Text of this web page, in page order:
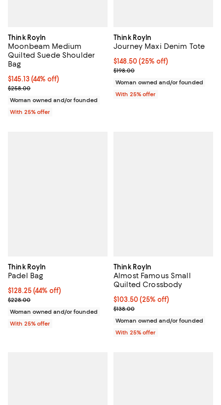
Think Royln
Moonbeam Medium
Quilted Suede Shoulder
Bag
$145.13; 44% off; undefined;
$145.13(44% off)
Current sale price $193.50; Previous price $258.00;
$258.00
Woman owned and/or founded
With 25% offer
Think Royln
Journey Maxi Denim Tote
Current price $148.50; 25% off;
$148.50(25% off)
; Previous price $198.00;
$198.00
Woman owned and/or founded
With 25% offer
Think Royln
Padel Bag
$128.25; 44% off; undefined;
$128.25(44% off)
Current sale price $171.00; Previous price $228.00;
$228.00
Woman owned and/or founded
With 25% offer
Think Royln
Almost Famous Small
Quilted Crossbody
Current price $103.50; 25% off;
$103.50(25% off)
; Previous price $138.00;
$138.00
Woman owned and/or founded
With 25% offer